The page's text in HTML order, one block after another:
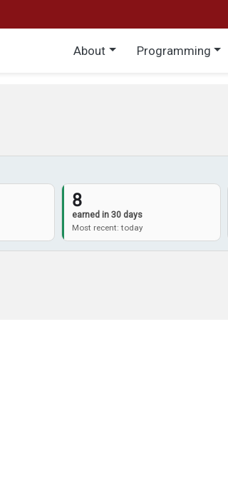
Main menu
About Programming
8
earned in 30 days
Most recent: today